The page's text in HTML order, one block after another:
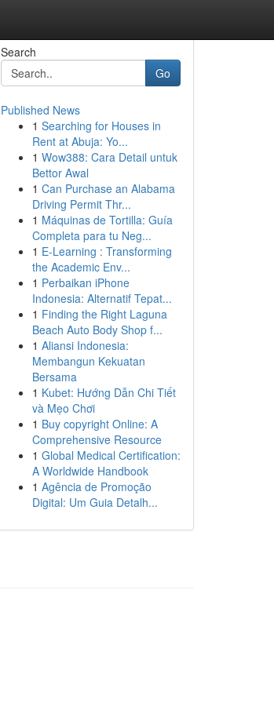
Search
Go
Published News
1 Searching for Houses in
Rent at Abuja: Yo...
1 Wow388: Cara Detail untuk
Bettor Awal
1 Can Purchase an Alabama
Driving Permit Thr...
1 Máquinas de Tortilla: Guía
Completa para tu Neg...
1 E-Learning : Transforming
the Academic Env...
1 Perbaikan iPhone
Indonesia: Alternatif Tepat...
1 Finding the Right Laguna
Beach Auto Body Shop f...
1 Aliansi Indonesia:
Membangun Kekuatan
Bersama
1 Kubet: Hướng Dẫn Chi Tiết
và Mẹo Chơi
1 Buy copyright Online: A
Comprehensive Resource
1 Global Medical Certification:
A Worldwide Handbook
1 Agência de Promoção
Digital: Um Guia Detalh...